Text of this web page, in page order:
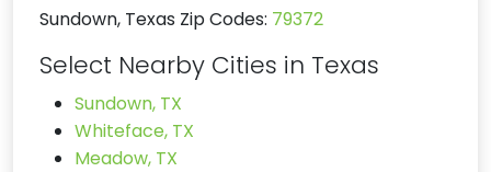
Sundown, Texas Zip Codes: 79372
Select Nearby Cities in Texas
Sundown, TX
Whiteface, TX
Meadow, TX